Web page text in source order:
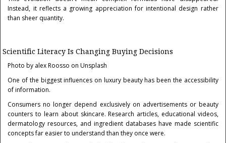
Instead, it reflects a growing appreciation for intentional design rather
than sheer quantity.
Scientific Literacy Is Changing Buying Decisions
Photo by alex Roosso on Unsplash
One of the biggest influences on luxury beauty has been the accessibility
of information.
Consumers no longer depend exclusively on advertisements or beauty
counters to learn about skincare. Research articles, educational videos,
dermatology resources, and ingredient databases have made scientific
concepts far easier to understand than they once were.